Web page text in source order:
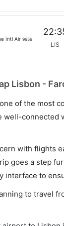
Intl Air 9959
LIS
Lisbon -
of the most
well-connected
with flights
goes a step
interface to
to travel